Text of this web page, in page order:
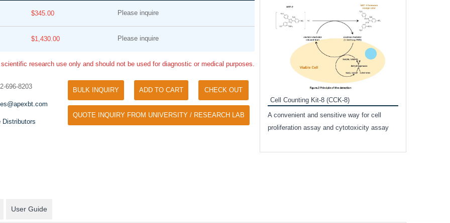
$345.00 Please inquire
$1,430.00 Please inquire
scientific research use only and should not be used for diagnostic or medical purposes.
696-8203
Distributors
BULK INQUIRY ADD TO CART CHECK OUT
QUOTE INQUIRY FROM UNIVERSITY / RESEARCH LAB
Tyramide Signal Amplification (TSA)
TSA (Tyramide Signal Amplification), used
for signal amplification of ISH, IHC and IC
Phos Binding Reagent Acrylamide
Separation of phosphorylated and non-
Cell Counting Kit-8 (CCK-8)
A convenient and sensitive way for cell
proliferation assay and cytotoxicity assay
User Guide